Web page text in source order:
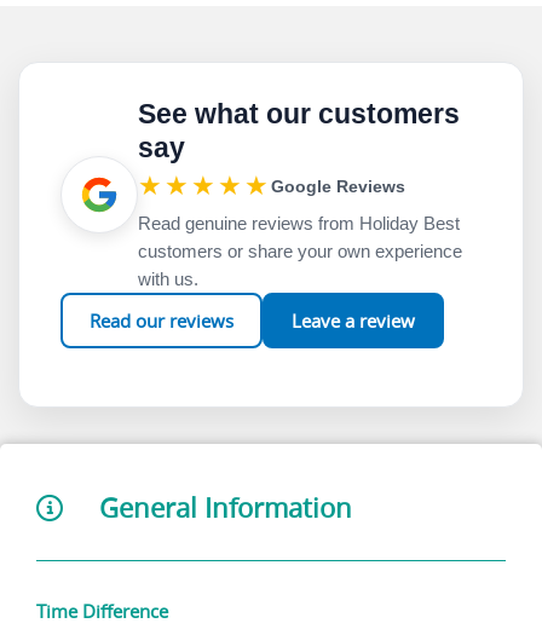
See what our customers
say
★★★★★ Google Reviews
Read genuine reviews from Holiday Best
customers or share your own experience
with us.
Read our reviews Leave a review
General Information
Time Difference